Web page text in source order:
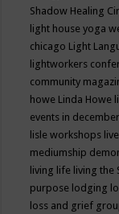
Shadow Healing
light house yoga
chicago Light
lightworkers
community
howe Linda Howe
events in
lisle workshops
mediumship
living life living the
purpose lodging
loss and grief